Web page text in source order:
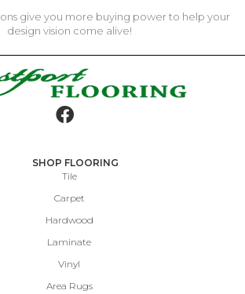
give you more buying power to help your
design vision come alive!
SHOP FLOORING
Tile
Carpet
Hardwood
Laminate
Vinyl
Area Rugs